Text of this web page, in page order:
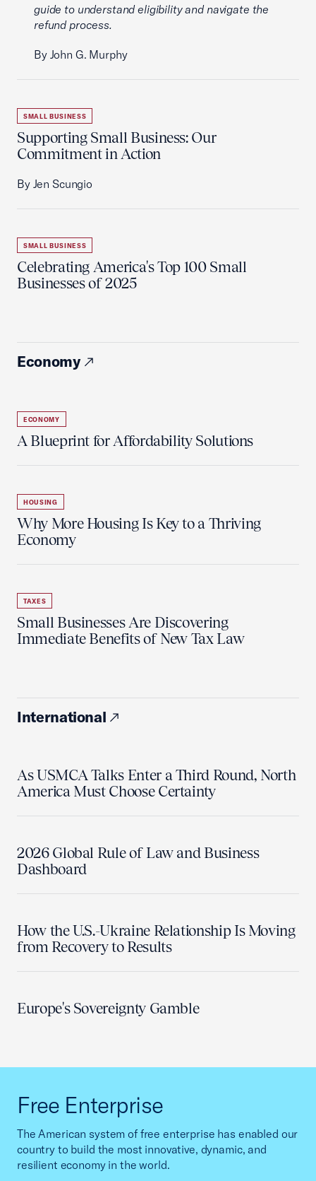
guide to understand eligibility and navigate the
refund process.
By John G. Murphy
SMALL BUSINESS
Supporting Small Business: Our
Commitment in Action
By Jen Scungio
SMALL BUSINESS
Celebrating America's Top 100 Small
Businesses of 2025
Economy
ECONOMY
A Blueprint for Affordability Solutions
HOUSING
Why More Housing Is Key to a Thriving
Economy
TAXES
Small Businesses Are Discovering
Immediate Benefits of New Tax Law
International
As USMCA Talks Enter a Third Round, North
America Must Choose Certainty
2026 Global Rule of Law and Business
Dashboard
How the U.S.-Ukraine Relationship Is Moving
from Recovery to Results
Europe's Sovereignty Gamble
Free Enterprise
The American system of free enterprise has enabled our
country to build the most innovative, dynamic, and
resilient economy in the world.